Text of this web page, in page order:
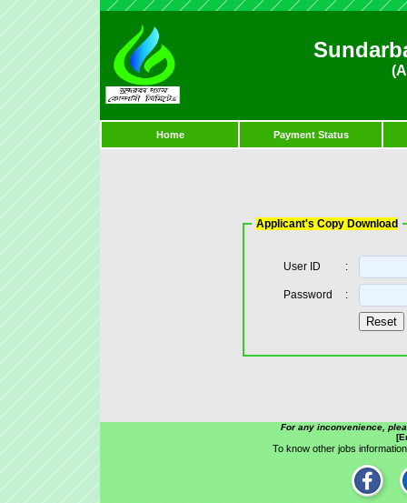
Home Payment Status
Applicant's Copy Download
User ID :
Password :
For any inconvenience,
To know other jobs